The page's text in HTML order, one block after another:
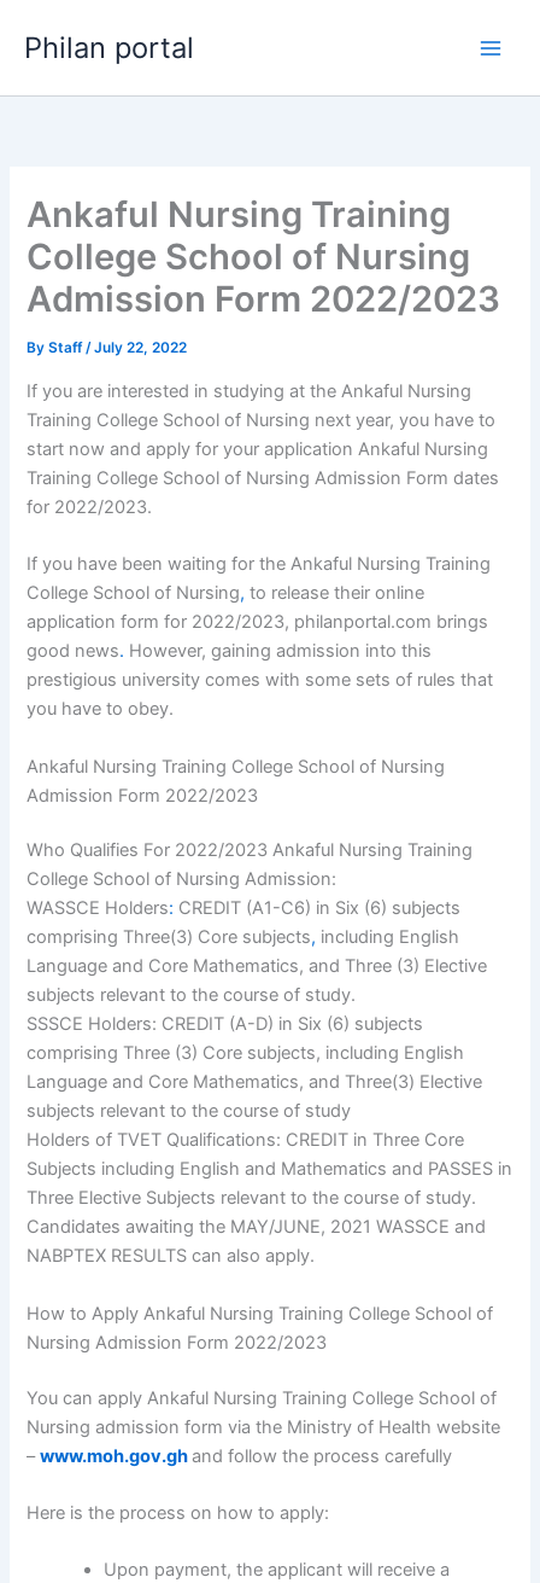
Philan portal
Ankaful Nursing Training
College School of Nursing
Admission Form 2022/2023
ByStaff/July 22, 2022
If you are interested in studying at the Ankaful Nursing
Training College School of Nursing next year, you have to
start now and apply for your application Ankaful Nursing
Training College School of Nursing Admission Form dates
for 2022/2023.
If you have been waiting for the Ankaful Nursing Training
College School of Nursing, to release their online
application form for 2022/2023, philanportal.com brings
good news. However, gaining admission into this
prestigious university comes with some sets of rules that
you have to obey.
Ankaful Nursing Training College School of Nursing
Admission Form 2022/2023
Who Qualifies For 2022/2023 Ankaful Nursing Training
College School of Nursing Admission:
WASSCE Holders: CREDIT (A1-C6) in Six (6) subjects
comprising Three(3) Core subjects, including English
Language and Core Mathematics, and Three (3) Elective
subjects relevant to the course of study.
SSSCE Holders: CREDIT (A-D) in Six (6) subjects
comprising Three (3) Core subjects, including English
Language and Core Mathematics, and Three(3) Elective
subjects relevant to the course of study
Holders of TVET Qualifications: CREDIT in Three Core
Subjects including English and Mathematics and PASSES in
Three Elective Subjects relevant to the course of study.
Candidates awaiting the MAY/JUNE, 2021 WASSCE and
NABPTEX RESULTS can also apply.
How to Apply Ankaful Nursing Training College School of
Nursing Admission Form 2022/2023
You can apply Ankaful Nursing Training College School of
Nursing admission form via the Ministry of Health website
–www.moh.gov.ghand follow the process carefully
Here is the process on how to apply:
Upon payment, the applicant will receive a